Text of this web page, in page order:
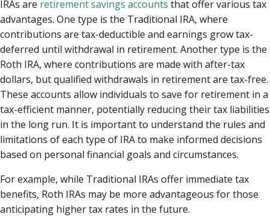
IRAs are retirement savings accounts that offer various tax
advantages. One type is the Traditional IRA, where
contributions are tax-deductible and earnings grow tax-
deferred until withdrawal in retirement. Another type is the
Roth IRA, where contributions are made with after-tax
dollars, but qualified withdrawals in retirement are tax-free.
These accounts allow individuals to save for retirement in a
tax-efficient manner, potentially reducing their tax liabilities
in the long run. It is important to understand the rules and
limitations of each type of IRA to make informed decisions
based on personal financial goals and circumstances.
For example, while Traditional IRAs offer immediate tax
benefits, Roth IRAs may be more advantageous for those
anticipating higher tax rates in the future.